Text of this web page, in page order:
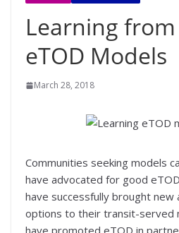
Learning
eTOD Models
March 28, 2018
Communities seeking models
have advocated for good
have successfully brought new
options to their transit-served
have promoted eTOD in